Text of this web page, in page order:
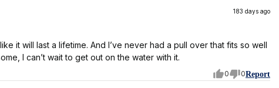
183 days ago
it will last a lifetime. And I’ve never had a pull over that fits so well
I can’t wait to get out on the water with it.
0 0Report